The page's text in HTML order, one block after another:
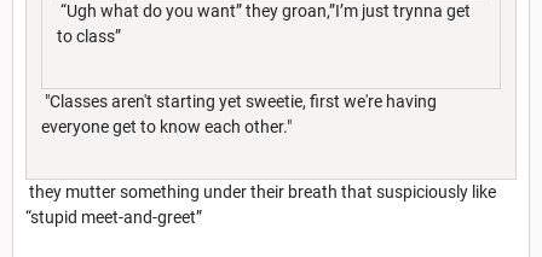
“Ugh what do you want” they groan,”I’m just trynna get
to class”
"Classes aren't starting yet sweetie, first we're having
everyone get to know each other."
they mutter something under their breath that suspiciously like
“stupid meet-and-greet”